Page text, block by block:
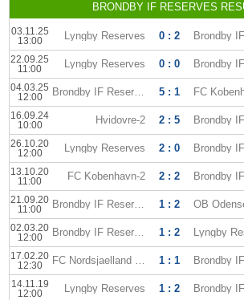
BRONDBY IF RESERVES
03.11.25
13:00
Lyngby Reserves 0 : 2
22.09.25
11:00
Lyngby Reserves 0 : 0
04.03.25
12:00
Brondby IF Reserves 5 : 1 FC
16.09.24
10:00
Hvidovre-2 2 : 5
26.10.20
12:00
Lyngby Reserves 2 : 0
13.10.20
11:00
FC Kobenhavn-2 2 : 2
21.09.20
11:00
Brondby IF Reserves 1 : 2
02.03.20
12:00
Brondby IF Reserves 1 : 2 Lyngby
17.02.20
12:30
FC Nordsjaelland Reserves 1 : 1
14.11.19
12:00
Lyngby Reserves 1 : 2